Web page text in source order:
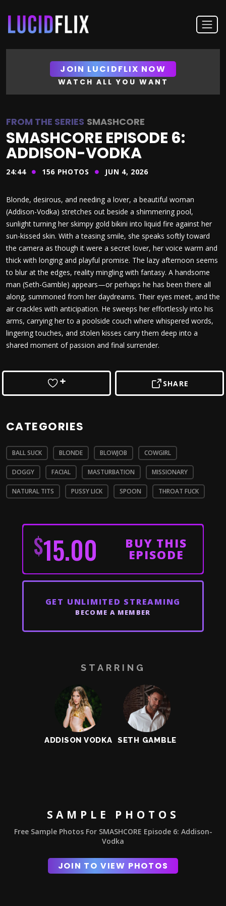
JOIN LUCIDFLIX NOW
WATCH ALL YOU WANT
FROM THE SERIES SMASHCORE
SMASHCORE EPISODE 6:
ADDISON-VODKA
24:44 156 PHOTOS JUN 4, 2026
Blonde, desirous, and needing a lover, a beautiful woman
(Addison-Vodka) stretches out beside a shimmering pool,
sunlight turning her skimpy gold bikini into liquid fire against her
sun-kissed skin. With a teasing smile, she speaks softly toward
the camera as though it were a secret lover, her voice warm and
thick with longing and playful promise. The lazy afternoon seems
to blur at the edges, reality mingling with fantasy. A handsome
man (Seth-Gamble) appears—or perhaps he has been there all
along, summoned from her daydreams. Their eyes meet, and the
air crackles with anticipation. He sweeps her effortlessly into his
arms, carrying her to a poolside couch where whispered words,
lingering touches, and stolen kisses carry them deep into a
shared moment of passion and final surrender.
SHARE
CATEGORIES
BALL SUCK BLONDE BLOWJOB COWGIRL
DOGGY FACIAL MASTURBATION MISSIONARY
NATURAL TITS PUSSY LICK SPOON THROAT FUCK
$15.00 BUY THIS
EPISODE
GET UNLIMITED STREAMING
BECOME A MEMBER
STARRING
ADDISON VODKA SETH GAMBLE
SAMPLE PHOTOS
Free Sample Photos For SMASHCORE Episode 6: Addison-
Vodka
JOIN TO VIEW PHOTOS